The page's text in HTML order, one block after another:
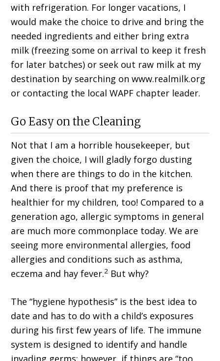
with refrigeration. For longer vacations, I
would make the choice to drive and bring the
needed ingredients and either bring extra
milk (freezing some on arrival to keep it fresh
for later batches) or seek out raw milk at my
destination by searching on www.realmilk.org
or contacting the local WAPF chapter leader.
Go Easy on the Cleaning
Not that I am a horrible housekeeper, but
given the choice, I will gladly forgo dusting
when there are things to do in the kitchen.
And there is proof that my preference is
healthier for my children, too! Compared to a
generation ago, allergic symptoms in general
are much more commonplace today. We are
seeing more environmental allergies, food
allergies and conditions such as asthma,
eczema and hay fever.2 But why?
The “hygiene hypothesis” is the best idea to
date and has to do with a child’s exposures
during his first few years of life. The immune
system is designed to identify and handle
invading germs; however, if things are “too